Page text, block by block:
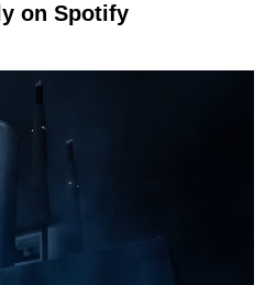
on Spotify